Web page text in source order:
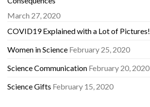
March 27, 2020
COVID19 Explained with a Lot of Pictures!
Women in Science February 25, 2020
Science Communication February 20, 2020
Science Gifts February 15, 2020